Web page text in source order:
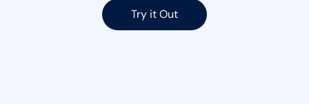
Try it Out